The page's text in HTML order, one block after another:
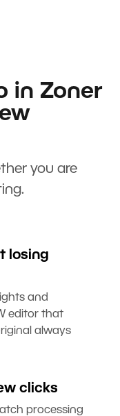
in Zoner
you are
losing
and
editor that
always
clicks
processing